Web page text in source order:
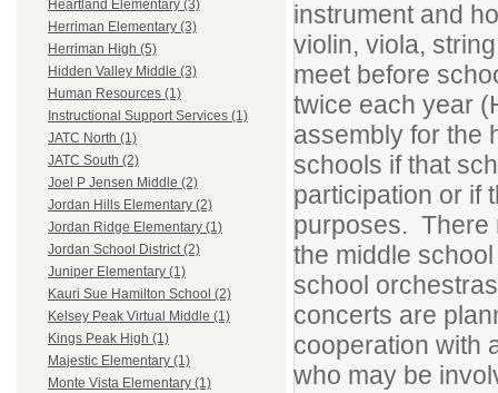
Heartland Elementary (3)
Herriman Elementary (3)
Herriman High (5)
Hidden Valley Middle (3)
Human Resources (1)
Instructional Support Services (1)
JATC North (1)
JATC South (2)
Joel P Jensen Middle (2)
Jordan Hills Elementary (2)
Jordan Ridge Elementary (1)
Jordan School District (2)
Juniper Elementary (1)
Kauri Sue Hamilton School (2)
Kelsey Peak Virtual Middle (1)
Kings Peak High (1)
Majestic Elementary (1)
Monte Vista Elementary (1)
instrument and
violin, viola,
meet before
twice each year
assembly for the
schools if that
participation or if
purposes. There
the middle
school
concerts are
cooperation with
who may be